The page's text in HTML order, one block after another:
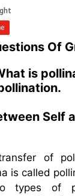
Of
is
Self
of
is called
types of